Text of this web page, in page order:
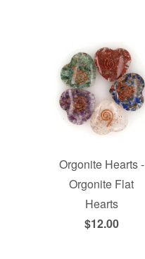
Orgonite Hearts -
Orgonite Flat
Hearts
$12.00